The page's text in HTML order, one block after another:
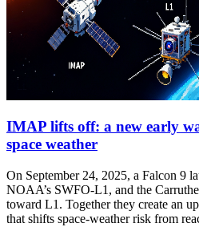
IMAP lifts off: a new early
space weather
On September 24, 2025, a Falcon 9
NOAA’s SWFO‑L1, and the
toward L1. Together they create an
that shifts space-weather risk from